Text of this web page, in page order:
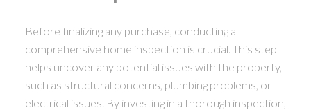
Before finalizing any purchase, conducting a
comprehensive home inspection is crucial. This step
helps uncover any potential issues with the property,
such as structural concerns, plumbing problems, or
electrical issues. By investing in a thorough inspection,